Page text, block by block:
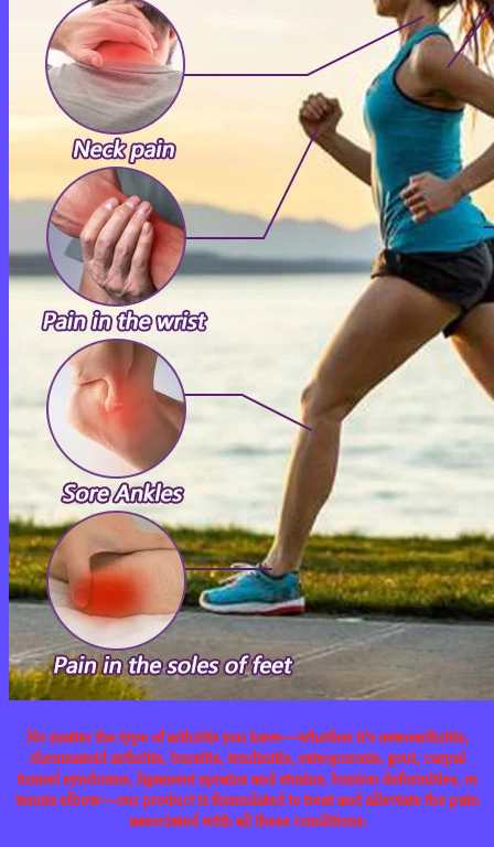
No matter the type of arthritis you have—whether it’s osteoarthritis,
rheumatoid arthritis, bursitis, tendinitis, osteoporosis, gout, carpal
tunnel syndrome, ligament sprains and strains, bunion deformities, or
tennis elbow—our product is formulated to treat and alleviate the pain
associated with all these conditions.